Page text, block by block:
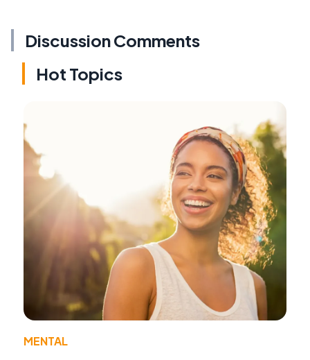
Discussion Comments
Hot Topics
MENTAL